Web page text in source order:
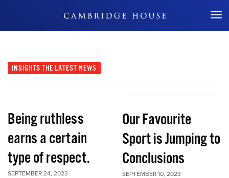
Don't Miss Out
INSIGHTS THE LATEST NEWS
Being ruthless
earns a certain
type of respect.
SEPTEMBER 24, 2023
Our Favourite
Sport is Jumping to
Conclusions
SEPTEMBER 10, 2023